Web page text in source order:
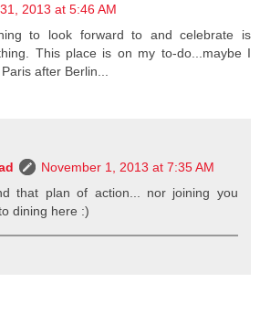
2013 at 5:46 AM
to look forward to and celebrate is
This place is on my to-do...maybe I
after Berlin...
November 1, 2013 at 7:35 AM
that plan of action... nor joining you
dining here :)